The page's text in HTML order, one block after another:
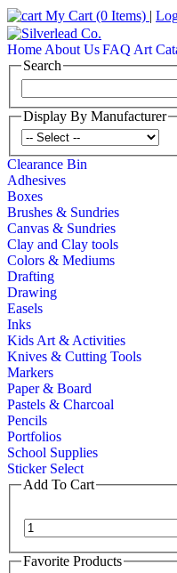
My Cart (0 Items) |
Home About UsFAQ Art
Search
Display By Manufacturer
Clearance Bin
Adhesives
Boxes
Brushes & Sundries
Canvas & Sundries
Clay and Clay tools
Colors & Mediums
Drafting
Drawing
Easels
Inks
Kids Art & Activities
Knives & Cutting Tools
Markers
Paper & Board
Pastels & Charcoal
Pencils
Portfolios
School Supplies
Sticker Select
Add To Cart
Favorite Products